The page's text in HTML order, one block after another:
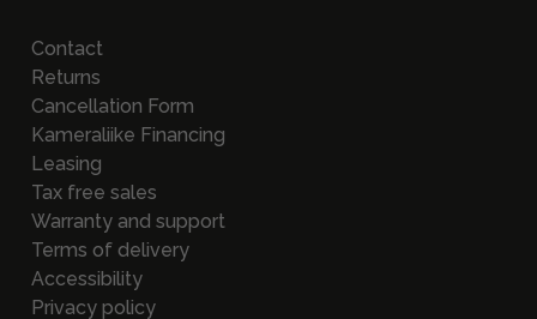
Contact
Returns
Cancellation Form
Kameraliike Financing
Leasing
Tax free sales
Warranty and support
Terms of delivery
Accessibility
Privacy policy